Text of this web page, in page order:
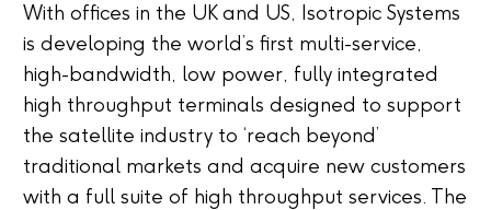
With offices in the UK and US, Isotropic Systems
is developing the world’s first multi-service,
high-bandwidth, low power, fully integrated
high throughput terminals designed to support
the satellite industry to ‘reach beyond’
traditional markets and acquire new customers
with a full suite of high throughput services. The